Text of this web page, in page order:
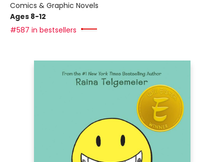
Comics & Graphic Novels
Ages 8-12
#587 in bestsellers